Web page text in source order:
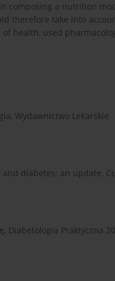
composing a nutrition
therefore take into
health, used
Wydawnictwo Lekarskie
diabetes: an update.
Diabetologia Praktyczna